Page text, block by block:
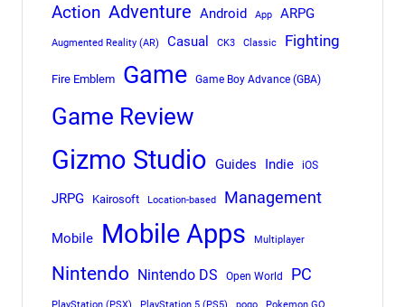
Action Adventure Android App ARPG
Augmented Reality (AR) Casual CK3 Classic Fighting
Fire Emblem Game Game Boy Advance (GBA)
Game Review
Gizmo Studio Guides Indie iOS
JRPG Kairosoft Location-based Management
Mobile Mobile Apps Multiplayer
Nintendo Nintendo DS Open World PC